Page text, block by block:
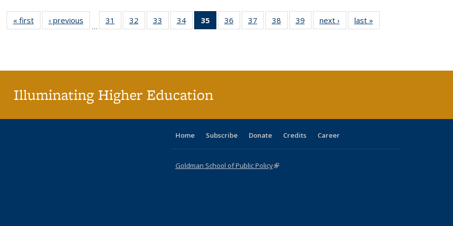
« first
Full listing
table:
‹ previous
Full listing
table:
…
31
of 40 Full
listing table:
32
of 40 Full
listing table:
33
of 40 Full
listing table:
34
of 40 Full
listing table:
35
of 40 Full
listing
36
of 40 Full
listing table:
37
of 40 Full
listing table:
38
of 40 Full
listing table:
39
of 40 Full
listing table:
next ›
Full listing
table:
last »
Illuminating Higher Education
Home Subscribe Donate Credits Career
Goldman School of Public Policy(link is external)